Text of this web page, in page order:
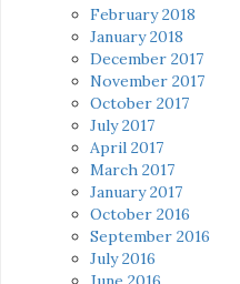
February 2018
January 2018
December 2017
November 2017
October 2017
July 2017
April 2017
March 2017
January 2017
October 2016
September 2016
July 2016